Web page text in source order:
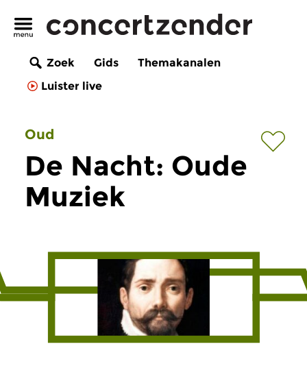
Zoek Gids
Themakanalen
Luister live
Oud
De Nacht: Oude
Muziek